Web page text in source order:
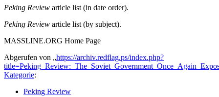
Peking Review article list (in date order).
Peking Review article list (by subject).
MASSLINE.ORG Home Page
Abgerufen von „https://archiv.redflag.ps/index.php?
Kategorie:
Peking Review